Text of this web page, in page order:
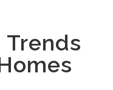
Trends